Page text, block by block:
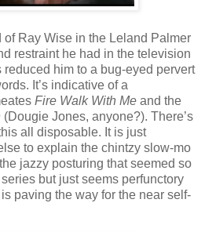
Ray Wise in the Leland Palmer
restraint he had in the television
him to a bug-eyed pervert
It’s indicative of a
Fire Walk With Me and the
(Dougie Jones, anyone?). There’s
all disposable. It is just
to explain the chintzy slow-mo
jazzy posturing that seemed so
but just seems perfunctory
is paving the way for the near self-